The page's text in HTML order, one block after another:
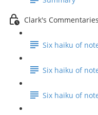
Clark's
Six haiku of
Six haiku of
Six haiku of